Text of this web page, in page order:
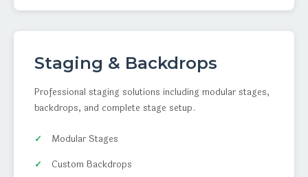
Staging & Backdrops
Professional staging solutions including modular stages,
backdrops, and complete stage setup.
Modular Stages
Custom Backdrops